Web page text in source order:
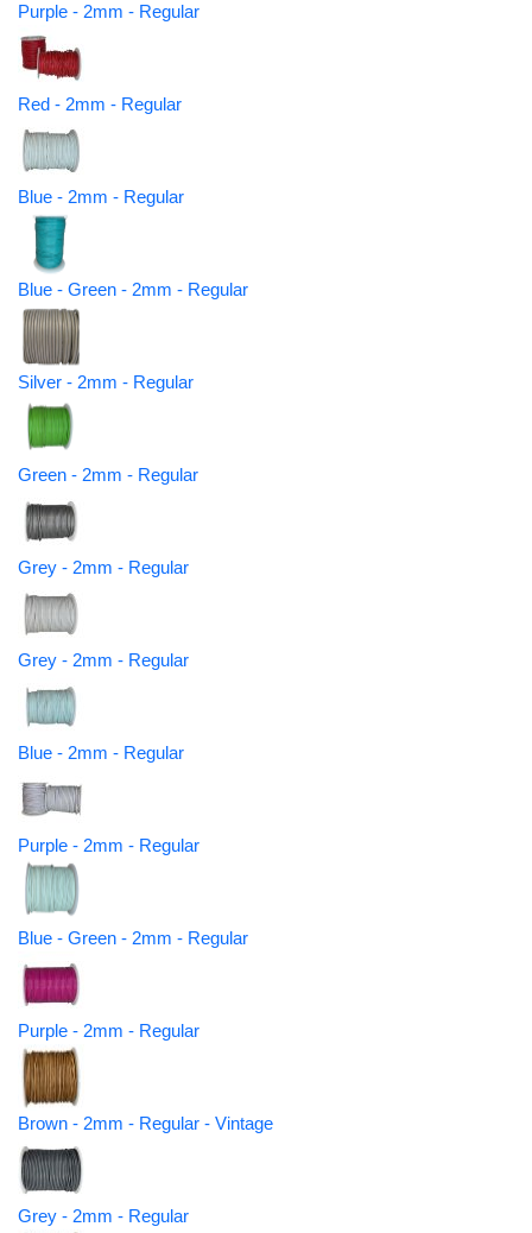
Purple - 2mm - Regular
Red - 2mm - Regular
Blue - 2mm - Regular
Blue - Green - 2mm - Regular
Silver - 2mm - Regular
Green - 2mm - Regular
Grey - 2mm - Regular
Grey - 2mm - Regular
Blue - 2mm - Regular
Purple - 2mm - Regular
Blue - Green - 2mm - Regular
Purple - 2mm - Regular
Brown - 2mm - Regular - Vintage
Grey - 2mm - Regular